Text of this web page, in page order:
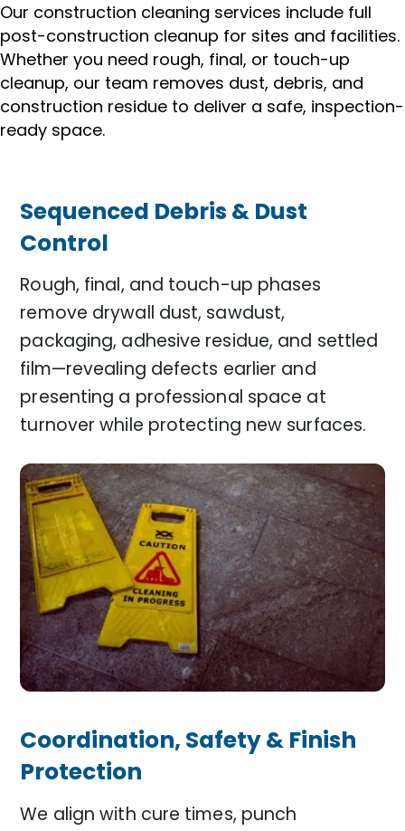
Our construction cleaning services include full
post-construction cleanup for sites and facilities.
Whether you need rough, final, or touch-up
cleanup, our team removes dust, debris, and
construction residue to deliver a safe, inspection-
ready space.
Sequenced Debris & Dust
Control
Rough, final, and touch-up phases
remove drywall dust, sawdust,
packaging, adhesive residue, and settled
film—revealing defects earlier and
presenting a professional space at
turnover while protecting new surfaces.
Coordination, Safety & Finish
Protection
We align with cure times, punch